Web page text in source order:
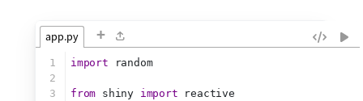
app.py +
1
2
3
import random
from shiny import reactive